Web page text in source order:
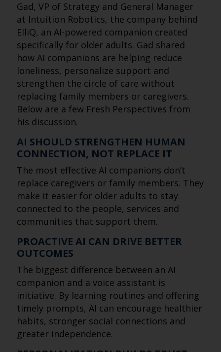
Gad, VP of Strategy and General Manager
at Intuition Robotics, the company behind
ElliQ, an AI-powered companion created
specifically for older adults. Gad shared
how AI companions are helping reduce
loneliness, personalize support and
strengthen the circle of care without
replacing family members or caregivers.
Below are a few Fresh Perspectives from
his discussion.
AI SHOULD STRENGTHEN HUMAN
CONNECTION, NOT REPLACE IT
The most effective AI companions don’t
replace caregivers or family members. They
make it easier for older adults to stay
connected to the people, services and
communities that support them.
PROACTIVE AI CAN DRIVE BETTER
OUTCOMES
The biggest difference between an AI
companion and a voice assistant is
initiative. By learning routines and offering
timely prompts, AI can encourage healthier
habits, stronger social connections and
greater independence.